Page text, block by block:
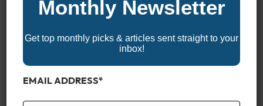
Monthly Newsletter
Get top monthly picks & articles sent straight to your
inbox!
EMAIL ADDRESS*